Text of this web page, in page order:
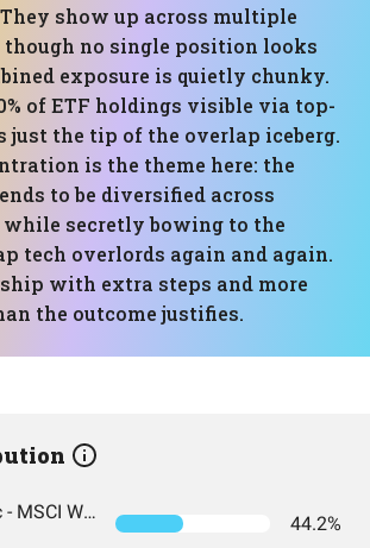
show up across multiple
though no single position looks
exposure is quietly chunky.
of ETF holdings visible via top-
just the tip of the overlap iceberg.
is the theme here: the
to be diversified across
while secretly bowing to the
tech overlords again and again.
with extra steps and more
the outcome justifies.
UBS (Irl) ETF plc - MSCI World UCITS ETF (USD) A-acc 44.2%